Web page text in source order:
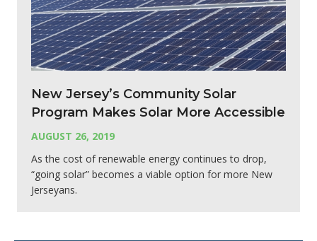
New Jersey’s Community Solar
Program Makes Solar More Accessible
AUGUST 26, 2019
As the cost of renewable energy continues to drop,
“going solar” becomes a viable option for more New
Jerseyans.